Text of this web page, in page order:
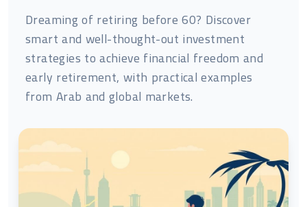
Dreaming of retiring before 60? Discover
smart and well-thought-out investment
strategies to achieve financial freedom and
early retirement, with practical examples
from Arab and global markets.